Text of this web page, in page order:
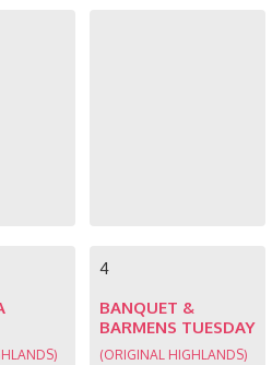
4
BANQUET &
BARMENS TUESDAY
(ORIGINAL HIGHLANDS)